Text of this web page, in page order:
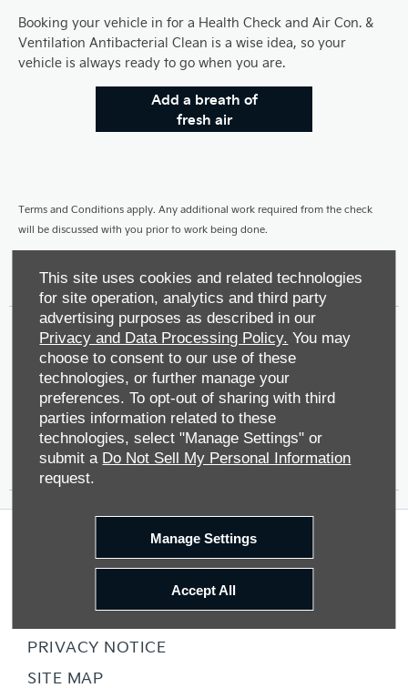
This site uses cookies and related technologies
for site operation, analytics and third party
advertising purposes as described in our
Privacy and Data Processing Policy. You may
choose to consent to our use of these
technologies, or further manage your
preferences. To opt-out of sharing with third
parties information related to these
technologies, select "Manage Settings" or
submit a Do Not Sell My Personal Information
request.
Manage Settings
Accept All
Booking your vehicle in for a Health Check and Air Con. &
Ventilation Antibacterial Clean is a wise idea, so your
vehicle is always ready to go when you are.
Add a breath of
fresh air
Terms and Conditions apply. Any additional work required from the check
will be discussed with you prior to work being done.
Make An Enquiry
Book a Service
Contact Us
TERMS & CONDITIONS
COOKIE POLICY
PRIVACY NOTICE
SITE MAP